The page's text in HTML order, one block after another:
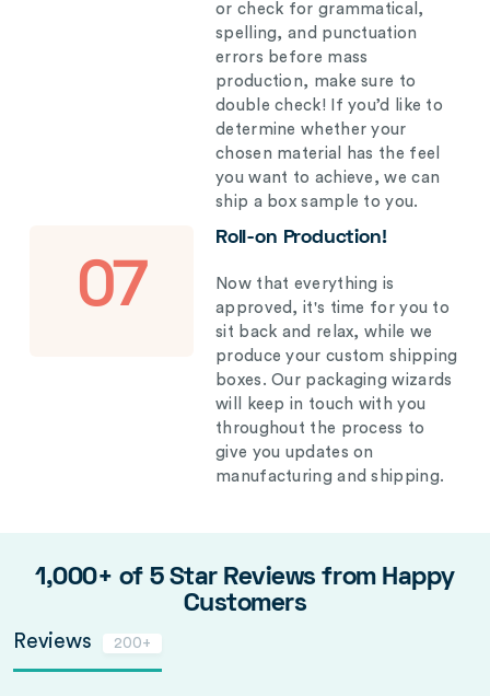
or check for grammatical,
spelling, and punctuation
errors before mass
production, make sure to
double check! If you’d like to
determine whether your
chosen material has the feel
you want to achieve, we can
ship a box sample to you.
07
Roll-on Production!
Now that everything is
approved, it's time for you to
sit back and relax, while we
produce your custom shipping
boxes. Our packaging wizards
will keep in touch with you
throughout the process to
give you updates on
manufacturing and shipping.
1,000+ of 5 Star Reviews from Happy
Customers
Reviews 200+